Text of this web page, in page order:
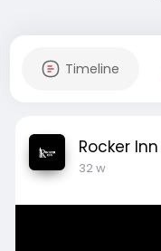
Timeline
Rocker Inn
32 w